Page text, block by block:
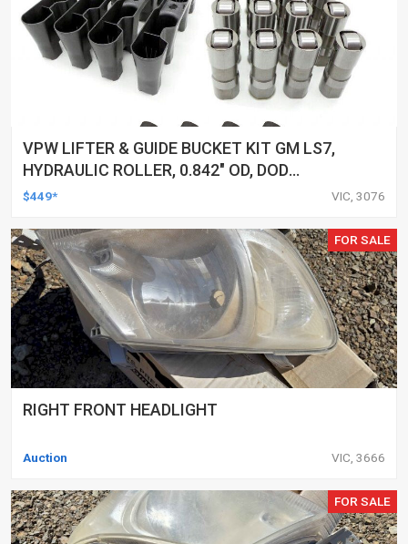
VPW LIFTER & GUIDE BUCKET KIT GM LS7,
HYDRAULIC ROLLER, 0.842" OD, DOD
DELETED ENGINES ONLY, SET OF 16
$449* VIC, 3076
FOR SALE
RIGHT FRONT HEADLIGHT
Auction VIC, 3666
FOR SALE